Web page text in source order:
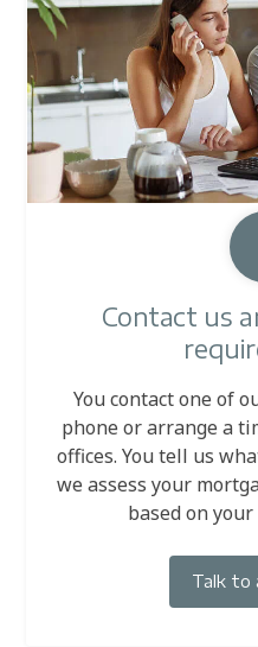
Contact us
You contact one of
phone or arrange a
offices. You tell us
we assess your
based on
Talk to